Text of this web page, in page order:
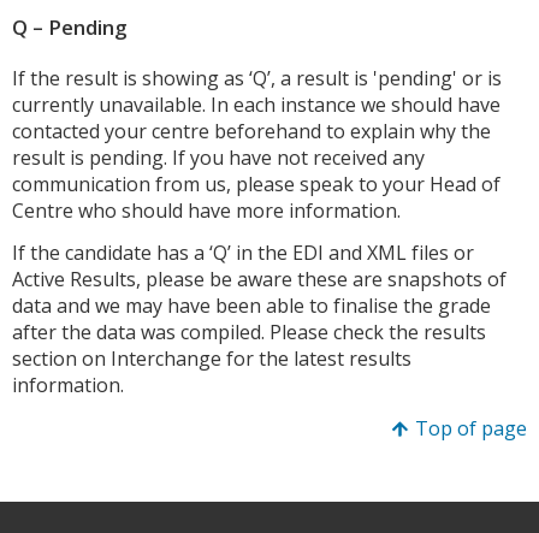
Q – Pending
If the result is showing as ‘Q’, a result is 'pending' or is
currently unavailable. In each instance we should have
contacted your centre beforehand to explain why the
result is pending. If you have not received any
communication from us, please speak to your Head of
Centre who should have more information.
If the candidate has a ‘Q’ in the EDI and XML files or
Active Results, please be aware these are snapshots of
data and we may have been able to finalise the grade
after the data was compiled. Please check the results
section on Interchange for the latest results
information.
Top of page